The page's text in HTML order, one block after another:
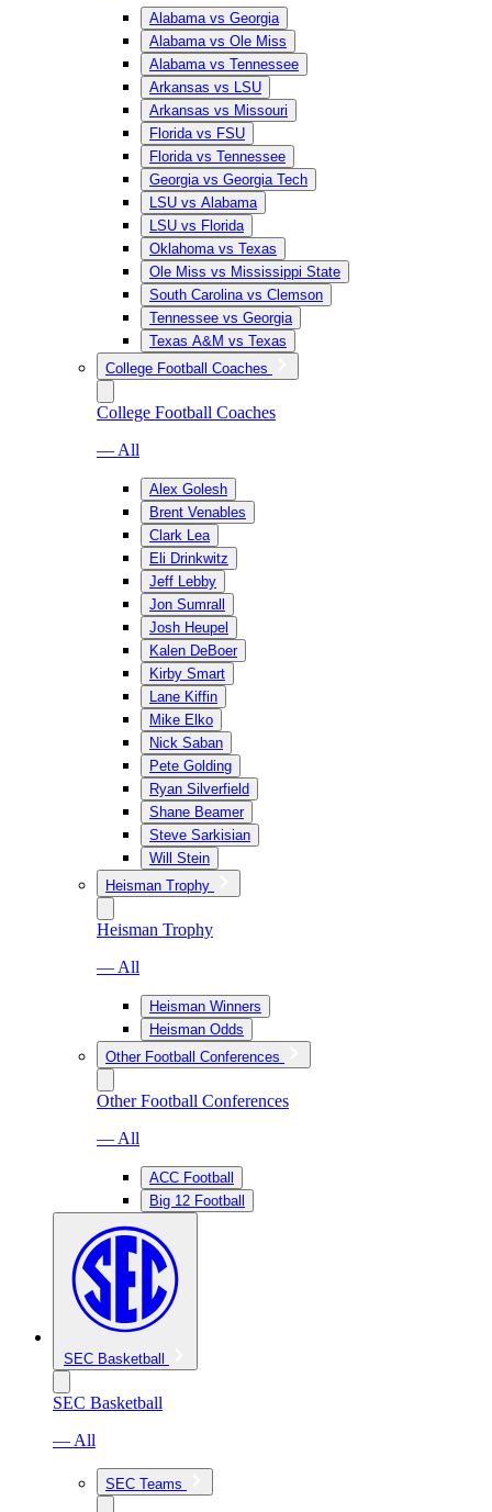
Alabama vs Georgia
Alabama vs Ole Miss
Alabama vs Tennessee
Arkansas vs LSU
Arkansas vs Missouri
Florida vs FSU
Florida vs Tennessee
Georgia vs Georgia Tech
LSU vs Alabama
LSU vs Florida
Oklahoma vs Texas
Ole Miss vs Mississippi State
South Carolina vs Clemson
Tennessee vs Georgia
Texas A&M vs Texas
College Football Coaches
College Football Coaches
— All
Alex Golesh
Brent Venables
Clark Lea
Eli Drinkwitz
Jeff Lebby
Jon Sumrall
Josh Heupel
Kalen DeBoer
Kirby Smart
Lane Kiffin
Mike Elko
Nick Saban
Pete Golding
Ryan Silverfield
Shane Beamer
Steve Sarkisian
Will Stein
Heisman Trophy
Heisman Trophy
— All
Heisman Winners
Heisman Odds
Other Football Conferences
Other Football Conferences
— All
ACC Football
Big 12 Football
SEC Basketball
SEC Basketball
— All
SEC Teams